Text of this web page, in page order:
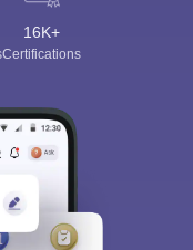
16K+
Certifications